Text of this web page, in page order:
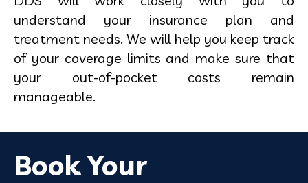
understand your insurance plan and
treatment needs. We will help you keep track
of your coverage limits and make sure that
your out-of-pocket costs remain
manageable.
Book Your